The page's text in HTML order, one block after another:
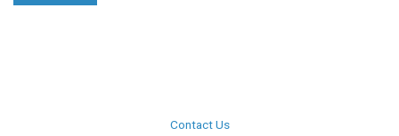
Contact Us